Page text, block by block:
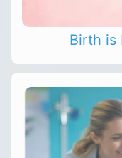
Birth is